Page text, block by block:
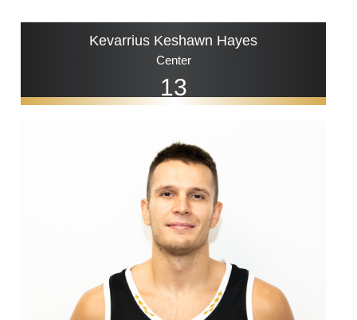
13
Kevarrius Keshawn Hayes
Center